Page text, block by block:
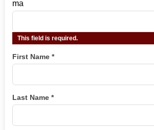
ma
This field is required.
First Name *
Last Name *